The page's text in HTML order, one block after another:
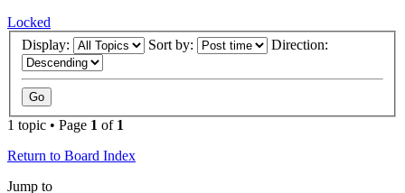
Locked
Display:
Sort by: Direction:
1 topic • Page 1 of 1
Return to Board Index
Jump to